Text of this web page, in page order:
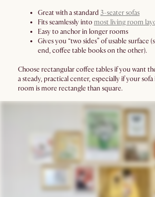
Great with a standard 3-seater sofas
Fits seamlessly into most living room
Easy to anchor in longer rooms
Gives you “two sides” of usable surface
end, coffee table books on the other).
Choose rectangular coffee tables if you want
a steady, practical center, especially if your
room is more rectangle than square.